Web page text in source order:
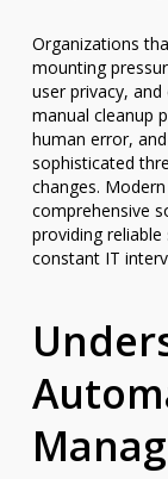
Organizations
mounting
user privacy,
manual cleanup
human error,
sophisticated
changes.
comprehensive
providing
constant IT